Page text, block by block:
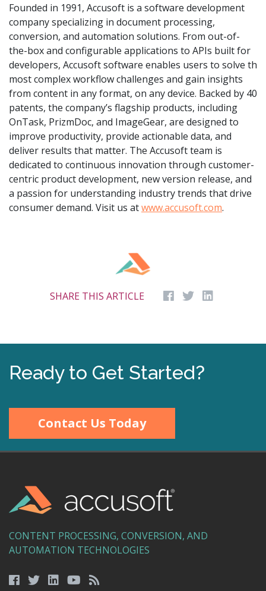
Founded in 1991, Accusoft is a software development
company specializing in document processing,
conversion, and automation solutions. From out-of-
the-box and configurable applications to APIs built for
developers, Accusoft software enables users to solve th
most complex workflow challenges and gain insights
from content in any format, on any device. Backed by 40
patents, the company’s flagship products, including
OnTask, PrizmDoc, and ImageGear, are designed to
improve productivity, provide actionable data, and
deliver results that matter. The Accusoft team is
dedicated to continuous innovation through customer-
centric product development, new version release, and
a passion for understanding industry trends that drive
consumer demand. Visit us atwww.accusoft.com.
SHARE THIS ARTICLE
Ready to Get Started?
Contact Us Today
CONTENT PROCESSING, CONVERSION, AND
AUTOMATION TECHNOLOGIES